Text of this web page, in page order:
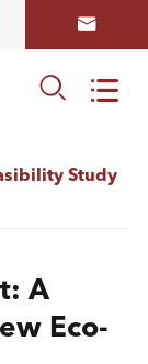

 
Study
A
Eco-